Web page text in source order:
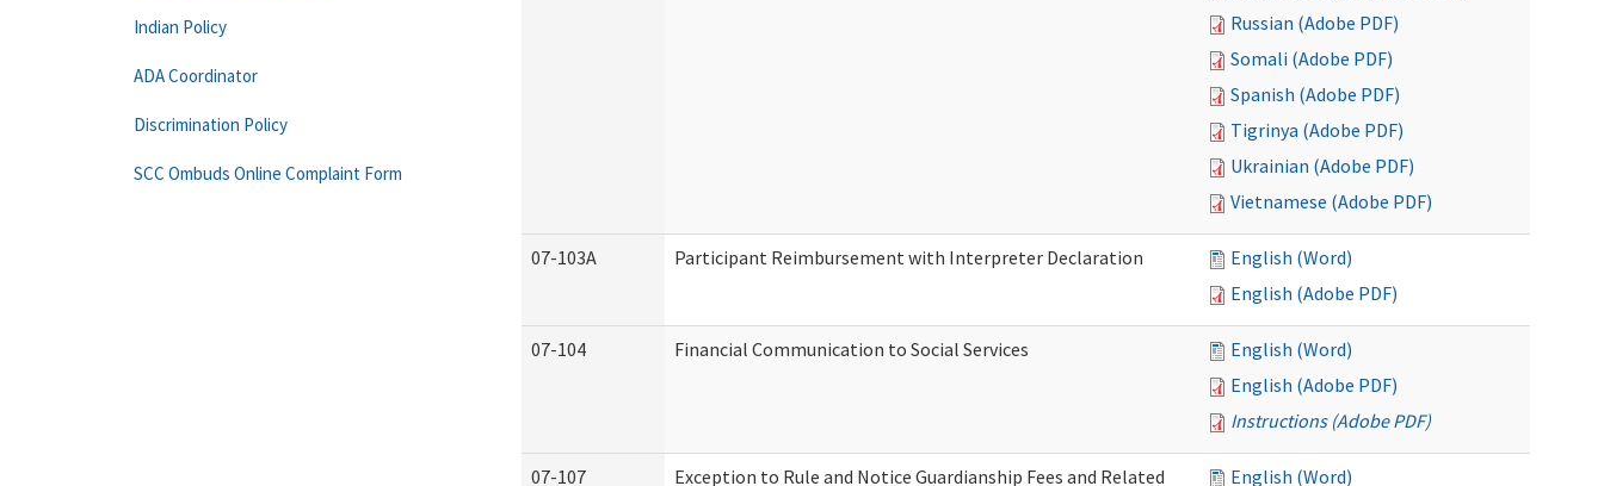
Russian (Adobe PDF)
Somali (Adobe PDF)
Spanish (Adobe PDF)
Tigrinya (Adobe PDF)
Ukrainian (Adobe PDF)
Vietnamese (Adobe PDF)
07-103A Participant Reimbursement with Interpreter Declaration
English (Word)
English (Adobe PDF)
07-104 Financial Communication to Social Services
English (Word)
English (Adobe PDF)
Instructions (Adobe PDF)
07-107
Exception to Rule and Notice Guardianship Fees and Related
English (Word)
Indian Policy
ADA Coordinator
Discrimination Policy
SCC Ombuds Online Complaint Form